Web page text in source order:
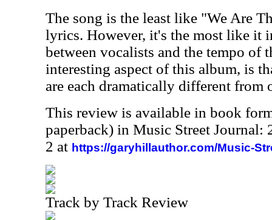
The song is the least like "We Are
lyrics. However, it's the most like it
between vocalists and the tempo of
interesting aspect of this album, is
are each dramatically different from
This review is available in book
paperback) in Music Street Journal:
2 at https://garyhillauthor.com/Music-
Track by Track Review